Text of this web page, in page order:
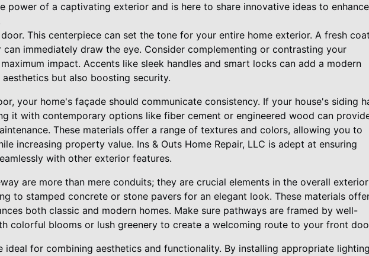
power of a captivating exterior and is here to share innovative ideas to enhance
This centerpiece can set the tone for your entire home exterior. A fresh
immediately draw the eye. Consider complementing or contrasting your
impact. Accents like sleek handles and smart locks can add a modern
but also boosting security.
your home's façade should communicate consistency. If your house's siding
it with contemporary options like fiber cement or engineered wood can
These materials offer a range of textures and colors, allowing you to
increasing property value. Ins & Outs Home Repair, LLC is adept at ensuring
with other exterior features.
are more than mere conduits; they are crucial elements in the overall exterior
to stamped concrete or stone pavers for an elegant look. These materials
both classic and modern homes. Make sure pathways are framed by well-
colorful blooms or lush greenery to create a welcoming route to your front
ideal for combining aesthetics and functionality. By installing appropriate